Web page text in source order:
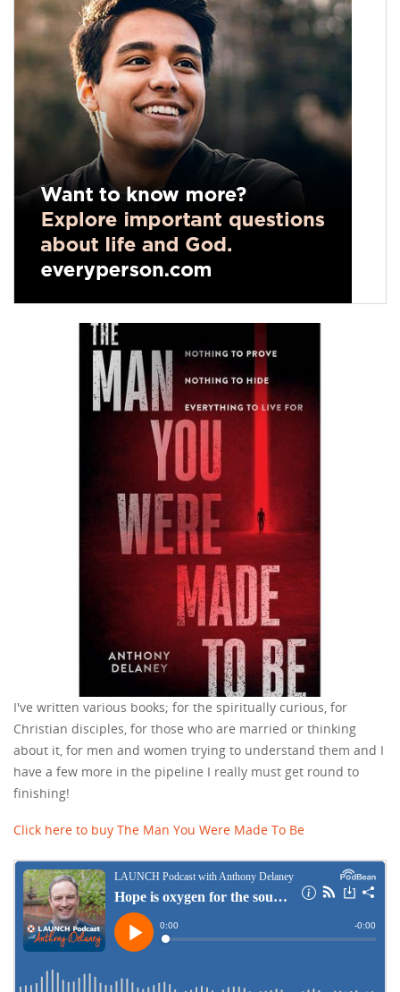
I've written various books; for the spiritually curious, for
Christian disciples, for those who are married or thinking
about it, for men and women trying to understand them and I
have a few more in the pipeline I really must get round to
finishing!
Click here to buy The Man You Were Made To Be